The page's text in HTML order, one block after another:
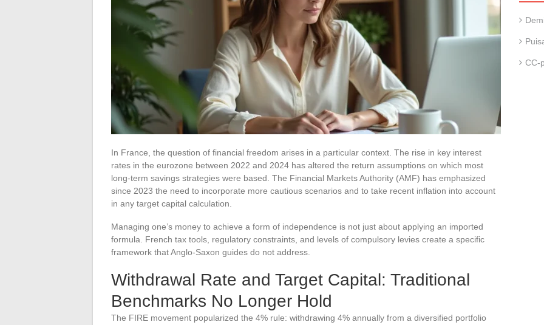
In France, the question of financial freedom arises in a particular context. The rise in key interest
rates in the eurozone between 2022 and 2024 has altered the return assumptions on which most
long-term savings strategies were based. The Financial Markets Authority (AMF) has emphasized
since 2023 the need to incorporate more cautious scenarios and to take recent inflation into account
in any target capital calculation.
Managing one’s money to achieve a form of independence is not just about applying an imported
formula. French tax tools, regulatory constraints, and levels of compulsory levies create a specific
framework that Anglo-Saxon guides do not address.
Withdrawal Rate and Target Capital: Traditional
Benchmarks No Longer Hold
The FIRE movement popularized the 4% rule: withdrawing 4% annually from a diversified portfolio
CC-